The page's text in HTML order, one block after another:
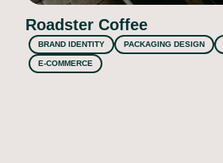
Roadster Coffee
BRAND IDENTITY PACKAGING DESIGN
E-COMMERCE